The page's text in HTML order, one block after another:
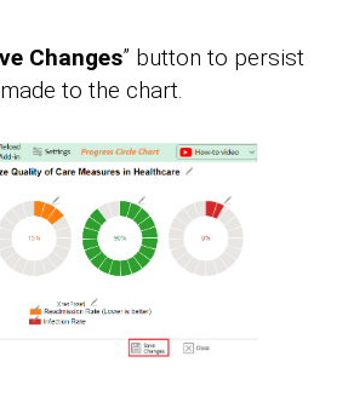
Changes” button to persist
to the chart.